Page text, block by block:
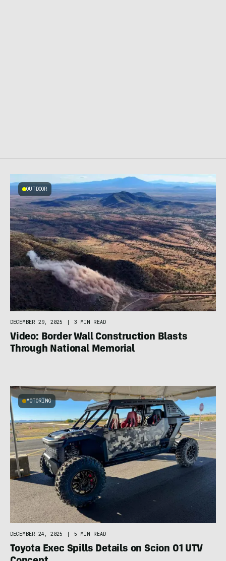
OUTDOOR
DECEMBER 29, 2025 3 MIN READ
Video: Border Wall Construction Blasts
Through National Memorial
MOTORING
DECEMBER 24, 2025 5 MIN READ
Toyota Exec Spills Details on Scion 01 UTV